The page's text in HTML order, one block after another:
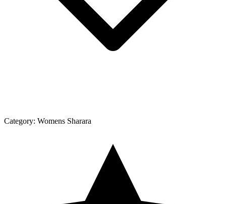
Category: Womens Sharara